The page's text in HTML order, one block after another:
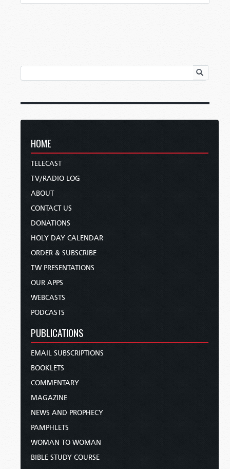
HOME
TELECAST
TV/RADIO LOG
ABOUT
CONTACT US
DONATIONS
HOLY DAY CALENDAR
ORDER & SUBSCRIBE
TW PRESENTATIONS
OUR APPS
WEBCASTS
PODCASTS
PUBLICATIONS
EMAIL SUBSCRIPTIONS
BOOKLETS
COMMENTARY
MAGAZINE
NEWS AND PROPHECY
PAMPHLETS
WOMAN TO WOMAN
BIBLE STUDY COURSE